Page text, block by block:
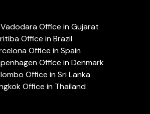
Office in Gujarat
Office in Brazil
Office in Spain
Office in Denmark
Office in Sri Lanka
Office in Thailand